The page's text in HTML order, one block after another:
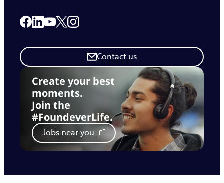
Create your best
moments.
Join the
#FoundeverLife.
Jobs near you
Contact us
Link to our Facebook page
Link to our Linkedin page
Link to our Youtube page
Link to our X page
Link to our Instagram page